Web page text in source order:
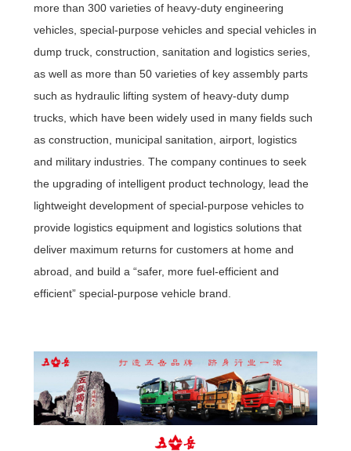
more than 300 varieties of heavy-duty engineering
vehicles, special-purpose vehicles and special vehicles in
dump truck, construction, sanitation and logistics series,
as well as more than 50 varieties of key assembly parts
such as hydraulic lifting system of heavy-duty dump
trucks, which have been widely used in many fields such
as construction, municipal sanitation, airport, logistics
and military industries. The company continues to seek
the upgrading of intelligent product technology, lead the
lightweight development of special-purpose vehicles to
provide logistics equipment and logistics solutions that
deliver maximum returns for customers at home and
abroad, and build a “safer, more fuel-efficient and
efficient” special-purpose vehicle brand.